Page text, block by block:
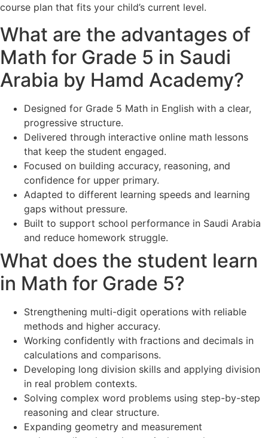
course plan that fits your child’s current level.
What are the advantages of
Math for Grade 5 in Saudi
Arabia by Hamd Academy?
Designed for Grade 5 Math in English with a clear,
progressive structure.
Delivered through interactive online math lessons
that keep the student engaged.
Focused on building accuracy, reasoning, and
confidence for upper primary.
Adapted to different learning speeds and learning
gaps without pressure.
Built to support school performance in Saudi Arabia
and reduce homework struggle.
What does the student learn
in Math for Grade 5?
Strengthening multi-digit operations with reliable
methods and higher accuracy.
Working confidently with fractions and decimals in
calculations and comparisons.
Developing long division skills and applying division
in real problem contexts.
Solving complex word problems using step-by-step
reasoning and clear structure.
Expanding geometry and measurement